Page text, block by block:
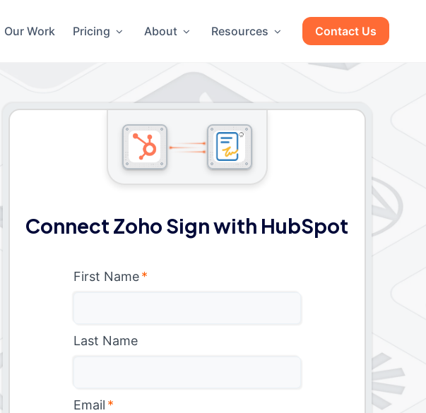
Our Work Pricing About Resources Contact Us
Connect Zoho Sign with HubSpot
First Name *
Last Name
Email *